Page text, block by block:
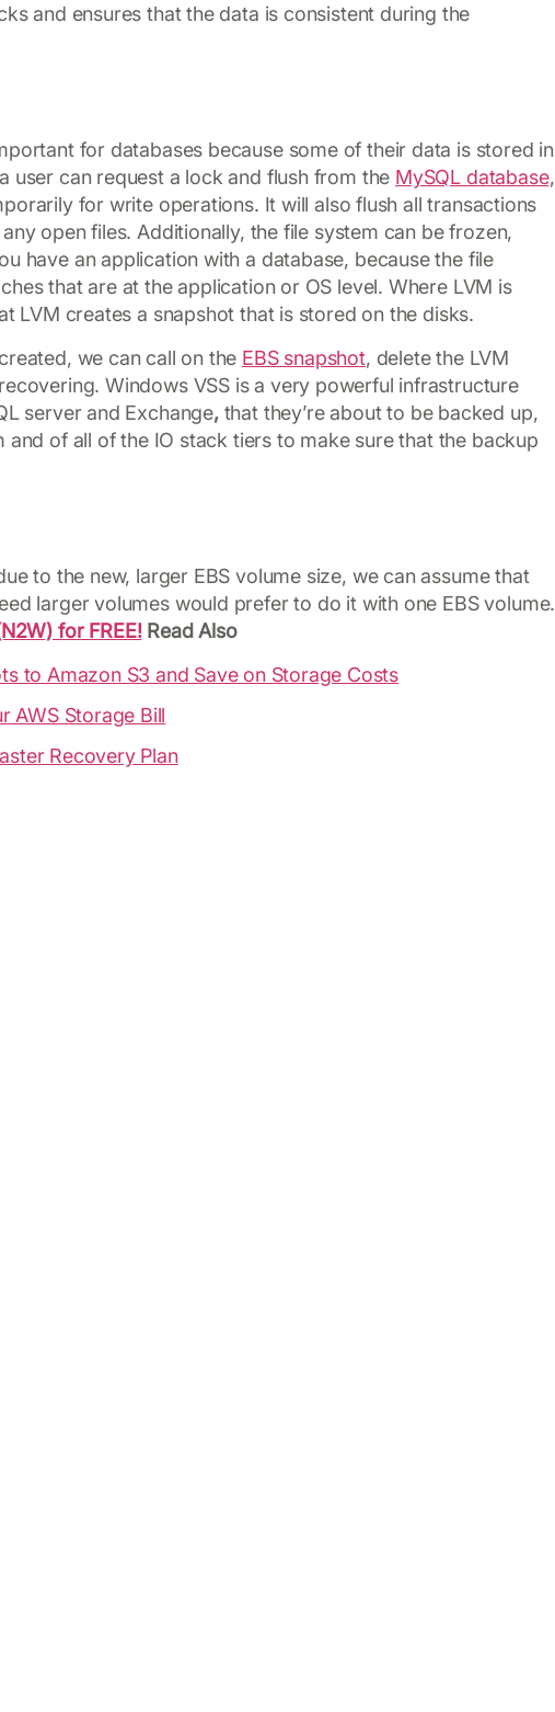
and ensures that the data is consistent during the
for databases because some of their data is stored in
user can request a lock and flush from the MySQL database,
for write operations. It will also flush all transactions
open files. Additionally, the file system can be frozen,
have an application with a database, because the file
that are at the application or OS level. Where LVM is
LVM creates a snapshot that is stored on the disks.
we can call on the EBS snapshot, delete the LVM
Windows VSS is a very powerful infrastructure
server and Exchange,that they’re about to be backed up,
and of all of the IO stack tiers to make sure that the backup
to the new, larger EBS volume size, we can assume that
larger volumes would prefer to do it with one EBS volume.
for FREE! Read Also
to Amazon S3 and Save on Storage Costs
AWS Storage Bill
Recovery Plan